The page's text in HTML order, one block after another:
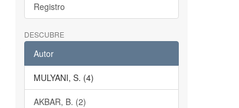
Registro
DESCUBRE
Autor
MULYANI, S. (4)
AKBAR, B. (2)